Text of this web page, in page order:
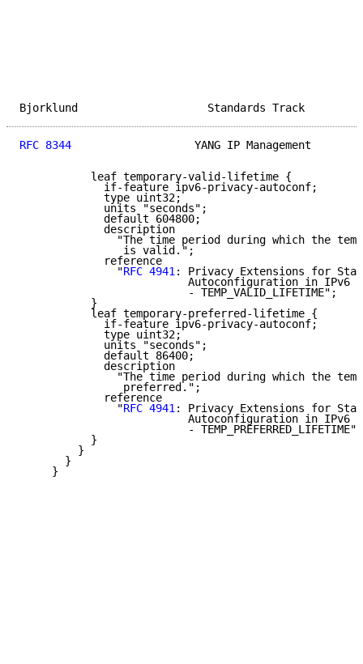
Bjorklund
RFC 8344
YANG IP Management
           leaf temporary-valid-lifetime {
             if-feature ipv6-privacy-autoconf;
             type uint32;
             units "seconds";
             default 604800;
             description
"The time period during which the
                is valid.";
             reference
               "
RFC 4941: Privacy Extensions for
                          Autoconfiguration in IPv6
                          - TEMP_VALID_LIFETIME";
           }
           leaf temporary-preferred-lifetime {
             if-feature ipv6-privacy-autoconf;
             type uint32;
             units "seconds";
             default 86400;
             description
"The time period during which the
                preferred.";
             reference
               "
RFC 4941: Privacy Extensions for
                          Autoconfiguration in IPv6
                          - TEMP_PREFERRED_LIFETIME";
           }
         }
       }
     }